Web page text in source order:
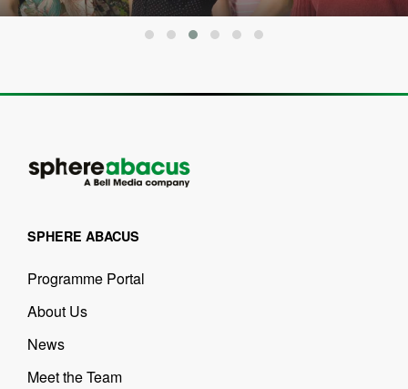
SPHERE ABACUS
Programme Portal
About Us
News
Meet the Team